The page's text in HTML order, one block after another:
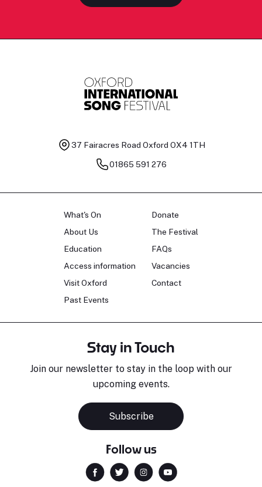
37 Fairacres Road Oxford OX4 1TH
01865 591 276
What's On
About Us
Education
Access information
Visit Oxford
Past Events
Donate
The Festival
FAQs
Vacancies
Contact
Stay in Touch
Join our newsletter to stay in the loop with our
upcoming events.
Subscribe
Follow us